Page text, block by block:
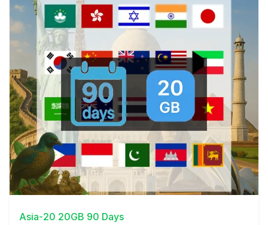
View Details
Asia-20 20GB 90 Days